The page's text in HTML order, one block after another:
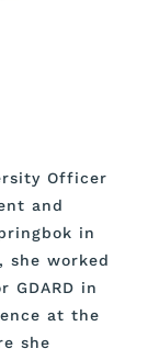
Officer
and
in
she worked
GDARD in
at the
she